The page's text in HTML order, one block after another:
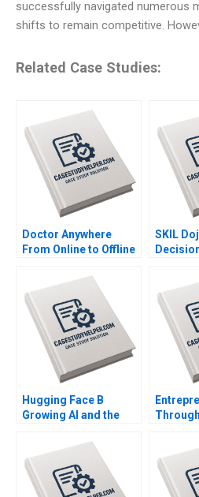
successfully navigated numerous
shifts to remain competitive.
Related Case Studies:
Doctor Anywhere
From Online to Offline
SKIL
Gosse
Cicchelli
Hugging Face B
Growing AI and the
Greenstein Nicole
Zelazko Kerry Herman
Search
F
Kovacs